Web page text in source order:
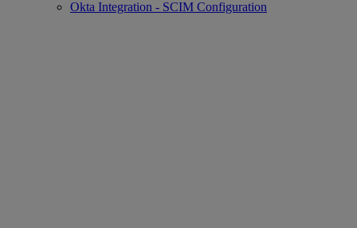
Okta Integration - SCIM Configuration